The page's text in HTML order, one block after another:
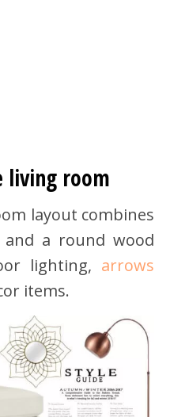
living room
layout combines
a round wood
lighting, arrows
items.